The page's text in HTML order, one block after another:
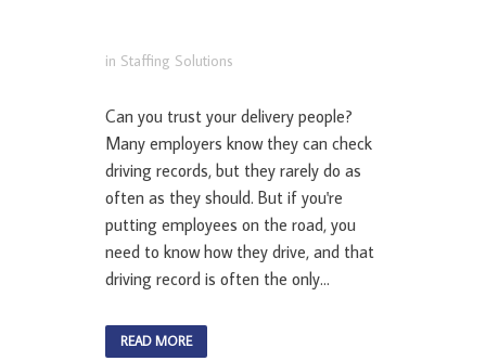
in Staffing Solutions
Can you trust your delivery people?
Many employers know they can check
driving records, but they rarely do as
often as they should. But if you're
putting employees on the road, you
need to know how they drive, and that
driving record is often the only...
READ MORE